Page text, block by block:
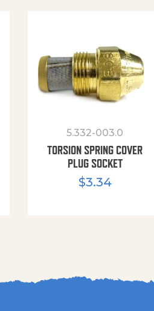
5.332-003.0
TORSION SPRING COVER
PLUG SOCKET
$3.34